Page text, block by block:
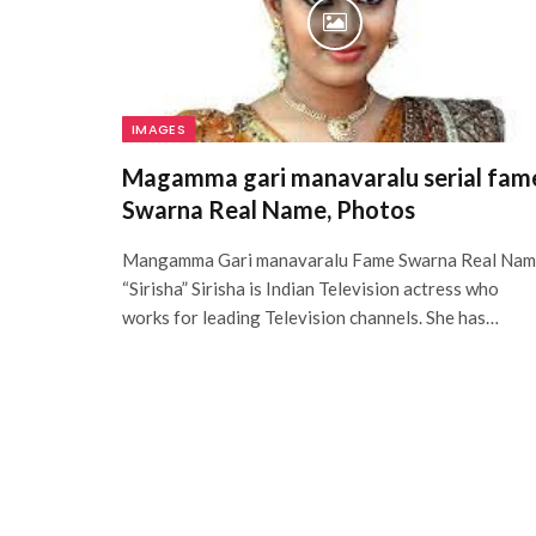
IMAGES
Magamma gari manavaralu serial
Swarna Real Name, Photos
Mangamma Gari manavaralu Fame Swarna Real
“Sirisha” Sirisha is Indian Television actress who
works for leading Television channels. She has…